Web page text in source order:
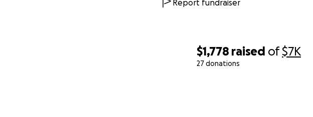
$1,778 raised of$7K
27 donations
Report fundraiser